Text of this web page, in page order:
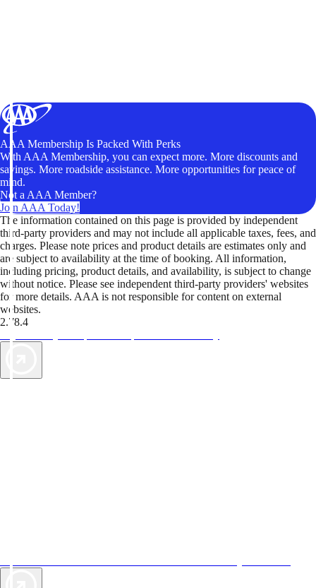
AAA Membership Is Packed With Perks
With AAA Membership, you can expect more. More discounts and
savings. More roadside assistance. More opportunities for peace of
mind.
Not a AAA Member?
Join AAA Today!
The information contained on this page is provided by independent
third-party providers and may not include all applicable taxes, fees, and
charges. Please note prices and product details are estimates only and
are subject to availability at the time of booking. All information,
including pricing, product details, and availability, is subject to change
without notice. Please see independent third-party providers' websites
for more details. AAA is not responsible for content on external
websites.
2.78.4